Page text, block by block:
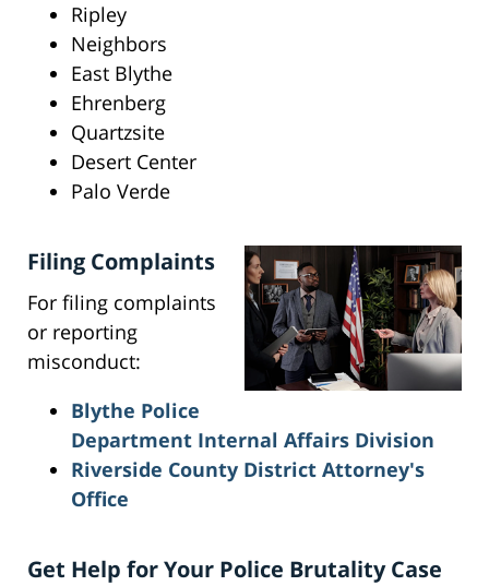
Ripley
Neighbors
East Blythe
Ehrenberg
Quartzsite
Desert Center
Palo Verde
Filing Complaints
For filing complaints
or reporting
misconduct:
Blythe Police
Department Internal Affairs Division
Riverside County District Attorney's
Office
Get Help for Your Police Brutality Case